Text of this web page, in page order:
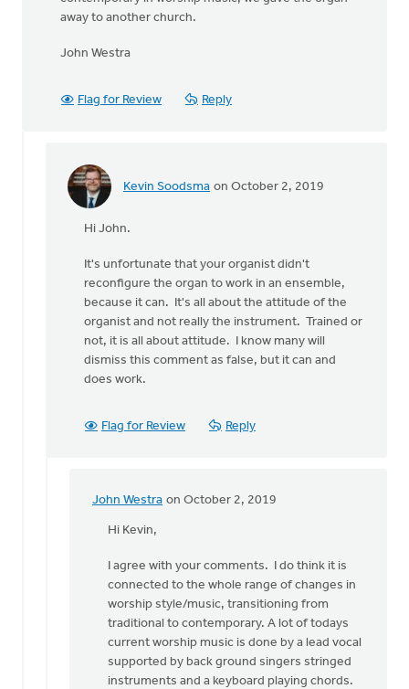
away to another church.
John Westra
Flag for Review Reply
Kevin Soodsma on October 2, 2019
In
retired
sound
John
Westra
Hi John.
It's unfortunate that your organist didn't
reconfigure the organ to work in an ensemble,
because it can. It's all about the attitude of the
organist and not really the instrument. Trained or
not, it is all about attitude. I know many will
dismiss this comment as false, but it can and
does work.
Flag for Review Reply
John Westra on October 2, 2019
In
reply
John.
Kevin
Soodsma
Hi Kevin,
I agree with your comments. I do think it is
connected to the whole range of changes in
worship style/music, transitioning from
traditional to contemporary. A lot of todays
current worship music is done by a lead vocal
supported by back ground singers stringed
instruments and a keyboard playing chords.